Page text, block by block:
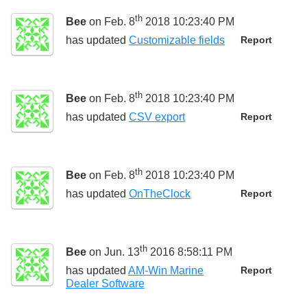
Bee on Feb. 8th 2018 10:23:40 PM
Report
has updated Customizable fields
Bee on Feb. 8th 2018 10:23:40 PM
Report
has updated CSV export
Bee on Feb. 8th 2018 10:23:40 PM
Report
has updated OnTheClock
Bee on Jun. 13th 2016 8:58:11 PM
Report
has updated AM-Win Marine
Dealer Software